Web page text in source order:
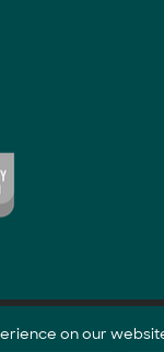
on our